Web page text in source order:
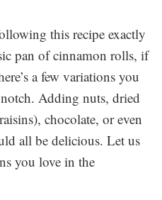
this recipe exactly
pan of cinnamon rolls, if
a few variations you
Adding nuts, dried
chocolate, or even
all be delicious. Let us
you love in the